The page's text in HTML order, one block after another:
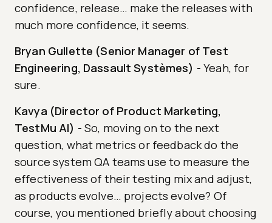
confidence, release… make the releases with
much more confidence, it seems.
Bryan Gullette (Senior Manager of Test
Engineering, Dassault Systèmes) - Yeah, for
sure.
Kavya (Director of Product Marketing,
TestMu AI) - So, moving on to the next
question, what metrics or feedback do the
source system QA teams use to measure the
effectiveness of their testing mix and adjust,
as products evolve… projects evolve? Of
course, you mentioned briefly about choosing